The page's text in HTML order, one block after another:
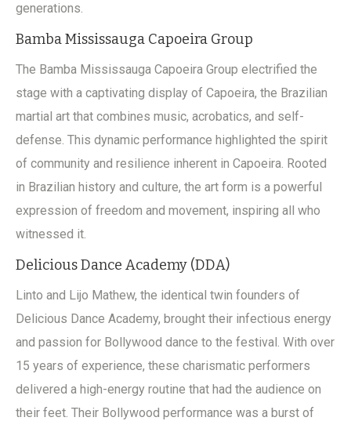
generations.
Bamba Mississauga Capoeira Group
The Bamba Mississauga Capoeira Group electrified the
stage with a captivating display of Capoeira, the Brazilian
martial art that combines music, acrobatics, and self-
defense. This dynamic performance highlighted the spirit
of community and resilience inherent in Capoeira. Rooted
in Brazilian history and culture, the art form is a powerful
expression of freedom and movement, inspiring all who
witnessed it.
Delicious Dance Academy (DDA)
Linto and Lijo Mathew, the identical twin founders of
Delicious Dance Academy, brought their infectious energy
and passion for Bollywood dance to the festival. With over
15 years of experience, these charismatic performers
delivered a high-energy routine that had the audience on
their feet. Their Bollywood performance was a burst of